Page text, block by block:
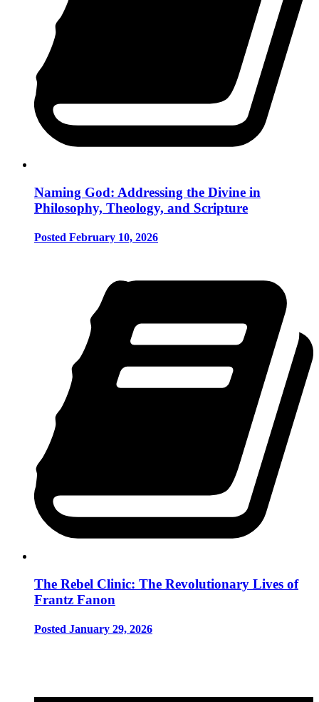
Naming God: Addressing the Divine in
Philosophy, Theology, and Scripture
Posted February 10, 2026
The Rebel Clinic: The Revolutionary Lives of
Frantz Fanon
Posted January 29, 2026